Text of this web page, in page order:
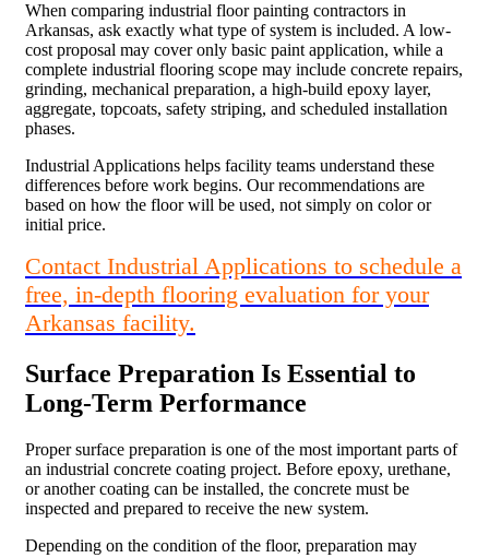
When comparing industrial floor painting contractors in
Arkansas, ask exactly what type of system is included. A low-
cost proposal may cover only basic paint application, while a
complete industrial flooring scope may include concrete repairs,
grinding, mechanical preparation, a high-build epoxy layer,
aggregate, topcoats, safety striping, and scheduled installation
phases.
Industrial Applications helps facility teams understand these
differences before work begins. Our recommendations are
based on how the floor will be used, not simply on color or
initial price.
Contact Industrial Applications to schedule a
free, in-depth flooring evaluation for your
Arkansas facility.
Surface Preparation Is Essential to
Long-Term Performance
Proper surface preparation is one of the most important parts of
an industrial concrete coating project. Before epoxy, urethane,
or another coating can be installed, the concrete must be
inspected and prepared to receive the new system.
Depending on the condition of the floor, preparation may